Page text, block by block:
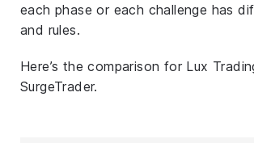
each phase or each challenge has
and rules.
Here’s the comparison for Lux
SurgeTrader.